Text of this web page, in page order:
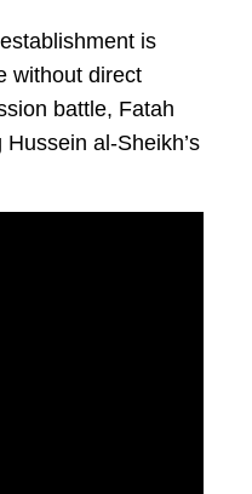
is
without direct
battle, Fatah
al-Sheikh’s